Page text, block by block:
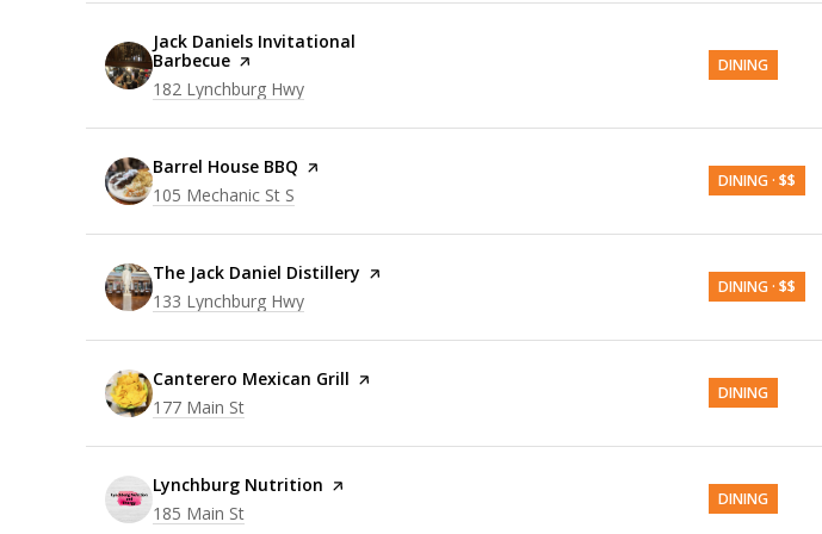
Visit the
Jack Daniels Invitational
Barbecue page on Yelp
Search
182 Lynchburg Hwy
DINING
Visit the
Barrel House BBQ page on Yelp
Search
105 Mechanic St S
DINING · $$
Visit the
The Jack Daniel Distillery page on Yelp
Search
133 Lynchburg Hwy
DINING · $$
Visit the
Canterero Mexican Grill page on Yelp
Search
177 Main St
DINING
Visit the
Lynchburg Nutrition page on Yelp
Search
185 Main St
DINING